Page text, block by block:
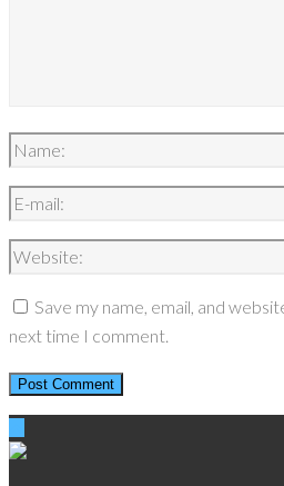
Save my name, email, and
next time I comment.